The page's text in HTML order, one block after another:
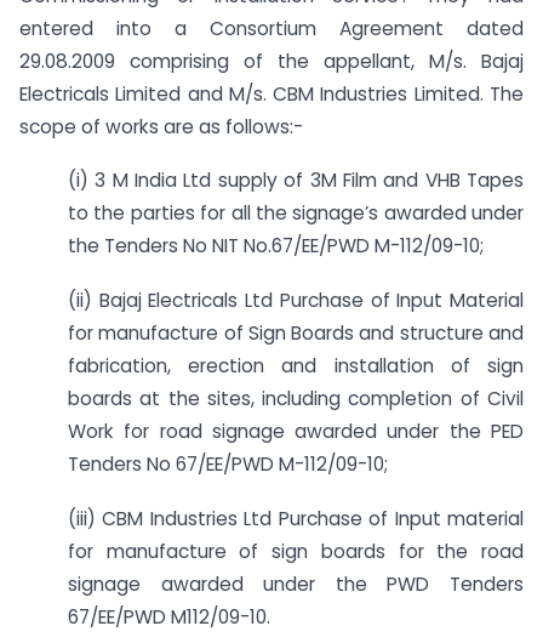
entered into a Consortium Agreement dated
29.08.2009 comprising of the appellant, M/s. Bajaj
Electricals Limited and M/s. CBM Industries Limited. The
scope of works are as follows:-
(i) 3 M India Ltd supply of 3M Film and VHB Tapes
to the parties for all the signage’s awarded under
the Tenders No NIT No.67/EE/PWD M-112/09-10;
(ii) Bajaj Electricals Ltd Purchase of Input Material
for manufacture of Sign Boards and structure and
fabrication, erection and installation of sign
boards at the sites, including completion of Civil
Work for road signage awarded under the PED
Tenders No 67/EE/PWD M-112/09-10;
(iii) CBM Industries Ltd Purchase of Input material
for manufacture of sign boards for the road
signage awarded under the PWD Tenders
67/EE/PWD M­112/09-10.